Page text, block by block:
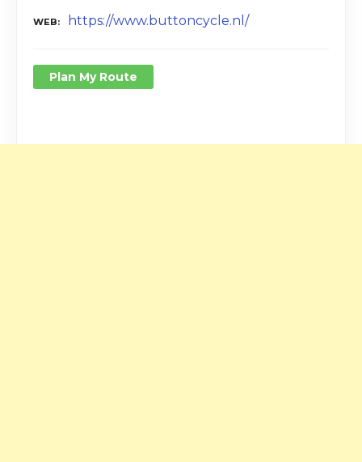
WEB https://www.buttoncycle.nl/
Plan My Route